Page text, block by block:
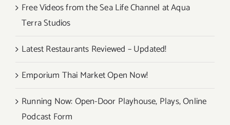
Free Videos from the Sea Life Channel at Aqua
Terra Studios
Latest Restaurants Reviewed – Updated!
Emporium Thai Market Open Now!
Running Now: Open-Door Playhouse, Plays, Online
Podcast Form